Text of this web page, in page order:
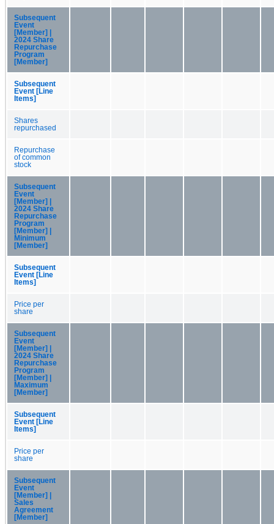
Subsequent
Event
[Member] |
2024 Share
Repurchase
Program
[Member]
Subsequent
Event [Line
Items]
Shares
repurchased
Repurchase
of common
stock
Subsequent
Event
[Member] |
2024 Share
Repurchase
Program
[Member] |
Minimum
[Member]
Subsequent
Event [Line
Items]
Price per
share
Subsequent
Event
[Member] |
2024 Share
Repurchase
Program
[Member] |
Maximum
[Member]
Subsequent
Event [Line
Items]
Price per
share
Subsequent
Event
[Member] |
Sales
Agreement
[Member]